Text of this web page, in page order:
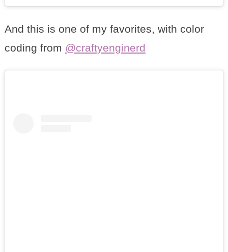
And this is one of my favorites, with color
coding from @craftyenginerd